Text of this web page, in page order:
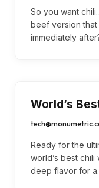
So you want
beef version that
immediately
World’s
Ready for the
world’s best
deep flavor for